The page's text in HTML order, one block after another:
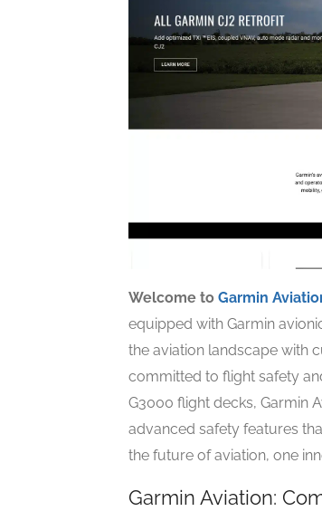
Welcome to Garmin
equipped with Garmin
the aviation landscape with
committed to flight safety
G3000 flight decks, Garmin
advanced safety features
the future of aviation, one
Garmin Aviation: